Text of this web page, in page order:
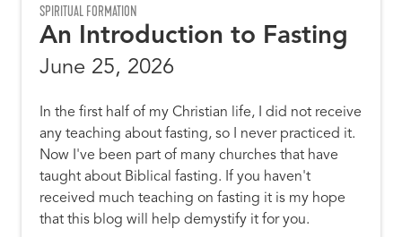
SPIRITUAL FORMATION
An Introduction to Fasting
June 25, 2026
In the first half of my Christian life, I did not receive
any teaching about fasting, so I never practiced it.
Now I've been part of many churches that have
taught about Biblical fasting. If you haven't
received much teaching on fasting it is my hope
that this blog will help demystify it for you.